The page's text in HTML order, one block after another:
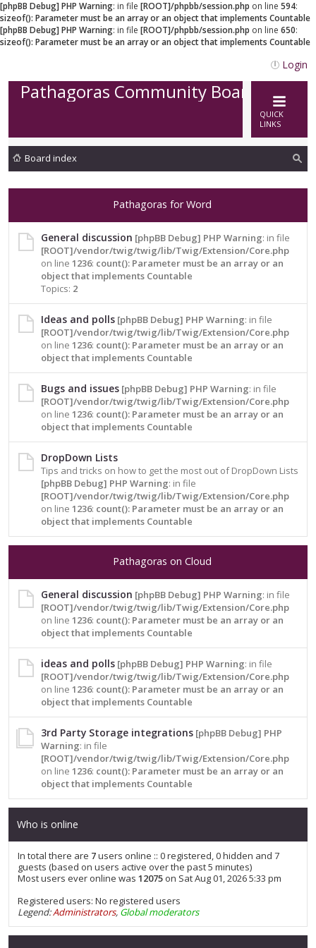
[phpBB Debug] PHP Warning: in file [ROOT]/phpbb/session.php on line 594:
sizeof(): Parameter must be an array or an object that implements Countable
[phpBB Debug] PHP Warning: in file [ROOT]/phpbb/session.php on line 650:
sizeof(): Parameter must be an array or an object that implements Countable
Login
Pathagoras Community Board
QUICK
LINKS
Board index
h
Pathagoras for Word
General discussion [phpBB Debug] PHP Warning: in file
[ROOT]/vendor/twig/twig/lib/Twig/Extension/Core.php
on line 1236: count(): Parameter must be an array or an
object that implements Countable
Topics: 2
Ideas and polls [phpBB Debug] PHP Warning: in file
[ROOT]/vendor/twig/twig/lib/Twig/Extension/Core.php
on line 1236: count(): Parameter must be an array or an
object that implements Countable
Bugs and issues [phpBB Debug] PHP Warning: in file
[ROOT]/vendor/twig/twig/lib/Twig/Extension/Core.php
on line 1236: count(): Parameter must be an array or an
object that implements Countable
DropDown Lists
Tips and tricks on how to get the most out of DropDown Lists
[phpBB Debug] PHP Warning: in file
[ROOT]/vendor/twig/twig/lib/Twig/Extension/Core.php
on line 1236: count(): Parameter must be an array or an
object that implements Countable
Pathagoras on Cloud
General discussion [phpBB Debug] PHP Warning: in file
[ROOT]/vendor/twig/twig/lib/Twig/Extension/Core.php
on line 1236: count(): Parameter must be an array or an
object that implements Countable
ideas and polls [phpBB Debug] PHP Warning: in file
[ROOT]/vendor/twig/twig/lib/Twig/Extension/Core.php
on line 1236: count(): Parameter must be an array or an
object that implements Countable
3rd Party Storage integrations [phpBB Debug] PHP
Warning: in file
[ROOT]/vendor/twig/twig/lib/Twig/Extension/Core.php
on line 1236: count(): Parameter must be an array or an
object that implements Countable
Who is online
In total there are 7users online :: 0 registered, 0 hidden and 7
guests (based on users active over the past 5 minutes)
Most users ever online was 12075 on Sat Aug 01, 2026 5:33 pm
Registered users: No registered users
Legend:Administrators, Global moderators